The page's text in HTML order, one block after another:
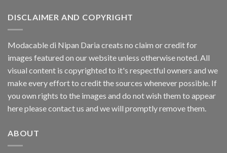
DISCLAIMER AND COPYRIGHT
Modacable di Nipan Daria creats no claim or credit for
images featured on our website unless otherwise noted. All
visual content is copyrighted to it's respectful owners and we
make every effort to credit the sources whenever possible. If
you own rights to the images and do not wish them to appear
here please contact us and we will promptly remove them.
ABOUT